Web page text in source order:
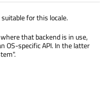
for this locale.
that backend is in use,
OS-specific API. In the latter